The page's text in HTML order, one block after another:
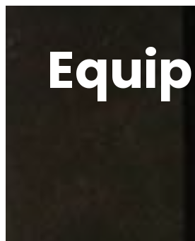
Equip